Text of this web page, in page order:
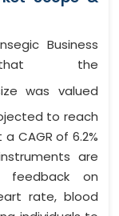
Business
that the
was valued
to reach
a CAGR of 6.2%
are
feedback on
rate, blood